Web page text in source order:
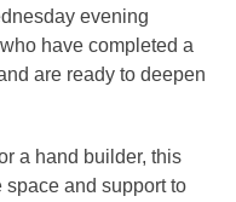
evening
have completed a
are ready to deepen
a hand builder, this
space and support to